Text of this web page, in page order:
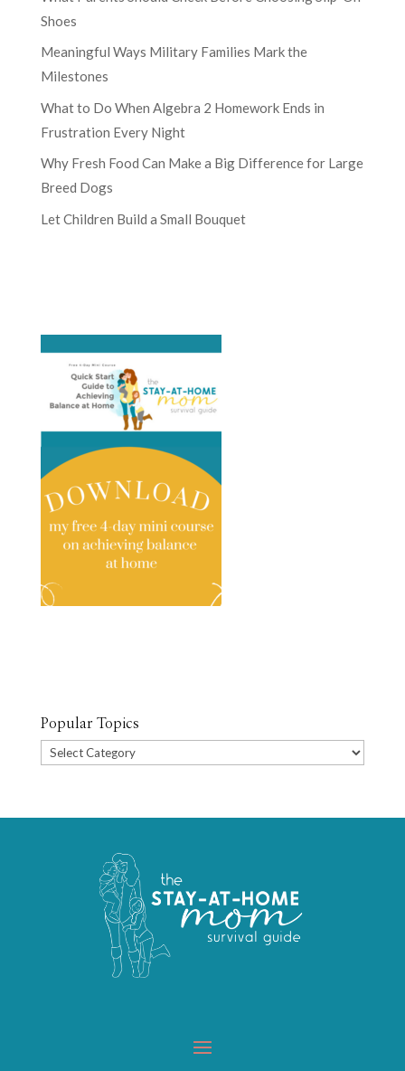
Shoes
Meaningful Ways Military Families Mark the
Milestones
What to Do When Algebra 2 Homework Ends in
Frustration Every Night
Why Fresh Food Can Make a Big Difference for Large
Breed Dogs
Let Children Build a Small Bouquet
Popular Topics
Popular